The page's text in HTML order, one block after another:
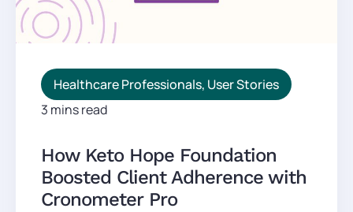
Healthcare Professionals, User Stories
3 mins read
How Keto Hope Foundation
Boosted Client Adherence with
Cronometer Pro